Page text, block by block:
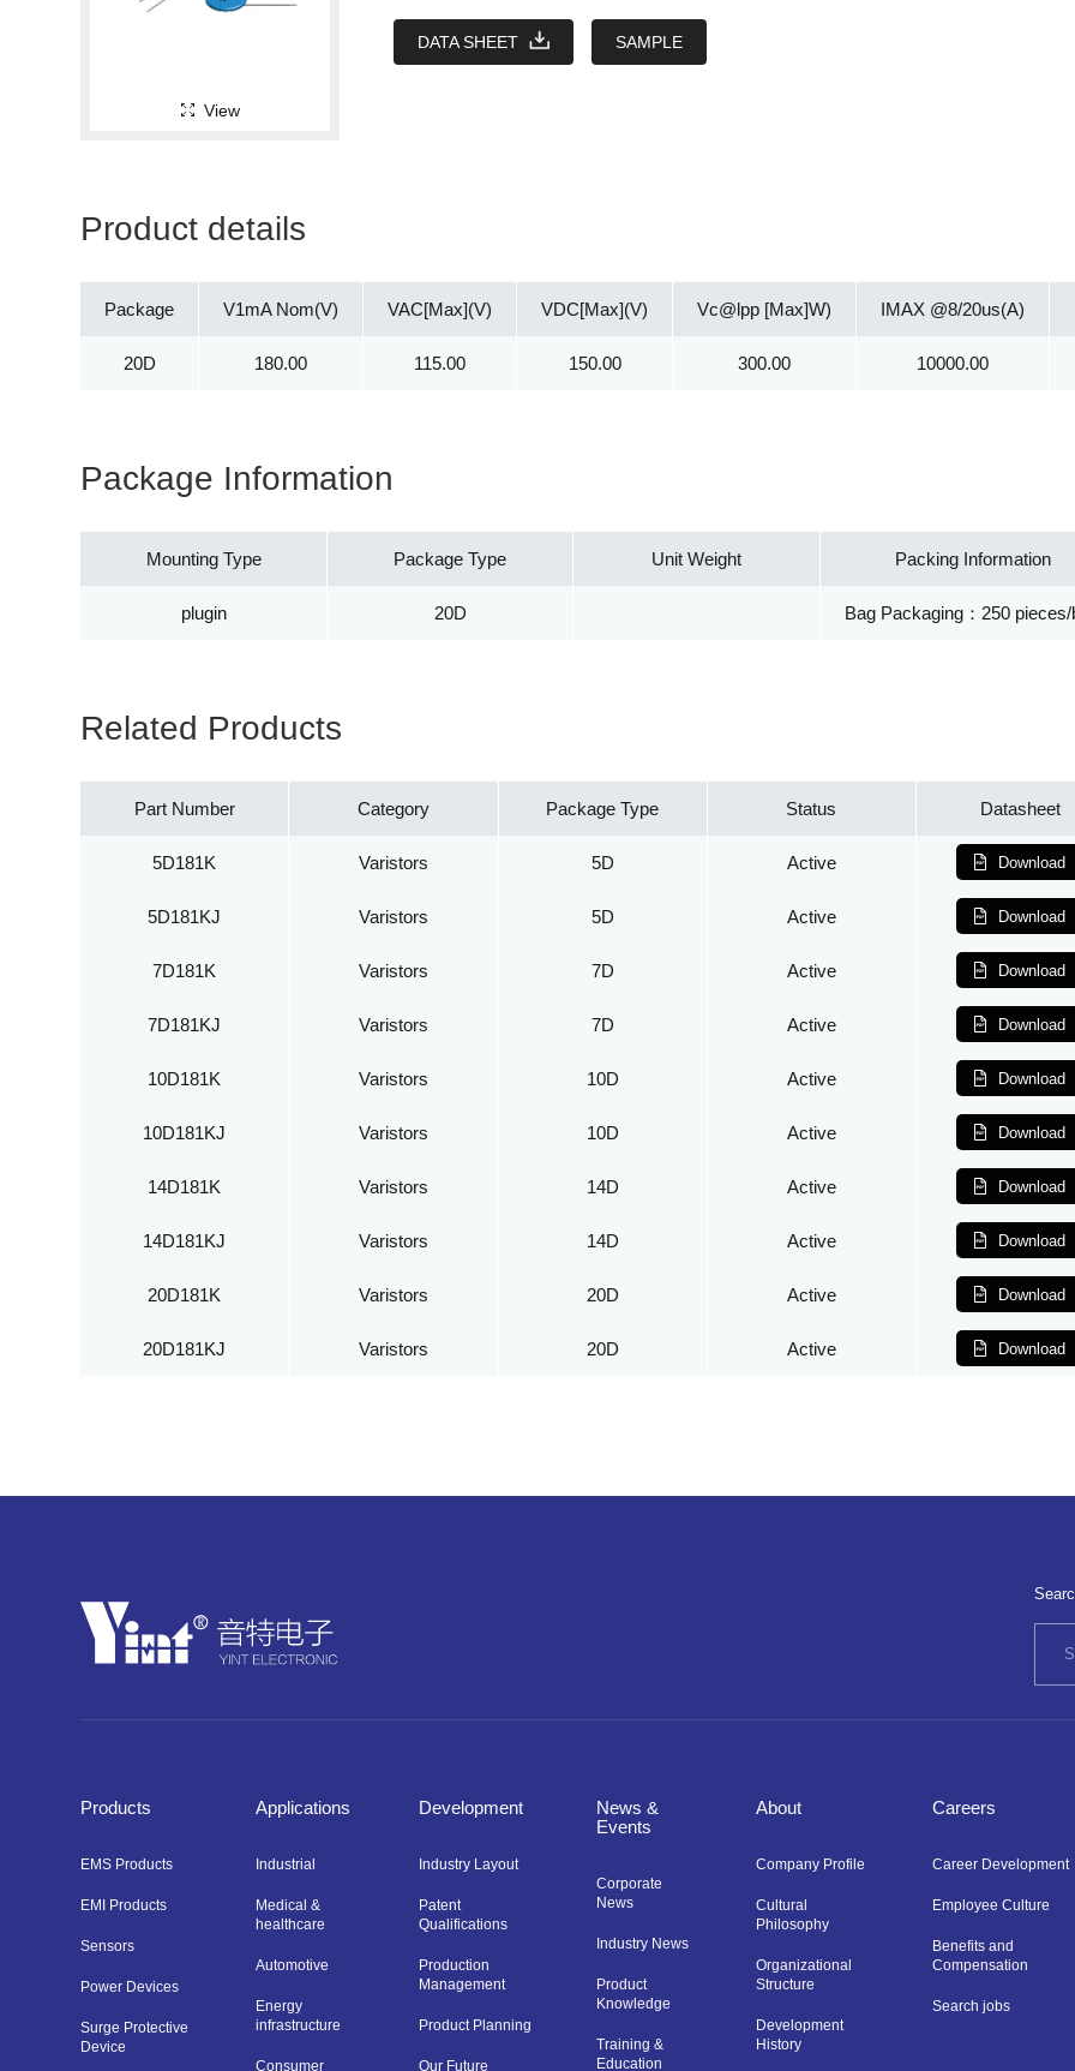
View
DATA SHEET SAMPLE
Product details
Package
20D
V1mA Nom(V)
180.00
VAC[Max](V)
115.00
VDC[Max](V)
150.00
Vc@lpp [Max]W)
300.00
IMAX @8/20us(A)
10000.00
Package Information
Mounting Type
plugin
Package Type
20D
Unit Weight Packing Information
Bag Packaging：250 pieces/
Related Products
Part Number Category Package Type Status Datasheet
5D181K Varistors 5D Active Download
5D181KJ Varistors 5D Active Download
7D181K Varistors 7D Active Download
7D181KJ Varistors 7D Active Download
10D181K Varistors 10D Active Download
10D181KJ Varistors 10D Active Download
14D181K Varistors 14D Active Download
14D181KJ Varistors 14D Active Download
20D181K Varistors 20D Active Download
20D181KJ Varistors 20D Active Download
Products
EMS Products
EMI Products
Sensors
Power Devices
Surge Protective
Device
Applications
Industrial
Medical &
healthcare
Automotive
Energy
infrastructure
Consumer
Development
Industry Layout
Patent
Qualifications
Production
Management
Product Planning
Our Future
News &
Events
Corporate
News
Industry News
Product
Knowledge
Training &
Education
About
Company Profile
Cultural
Philosophy
Organizational
Structure
Development
History
Careers
Career Development
Employee Culture
Benefits and
Compensation
Search jobs